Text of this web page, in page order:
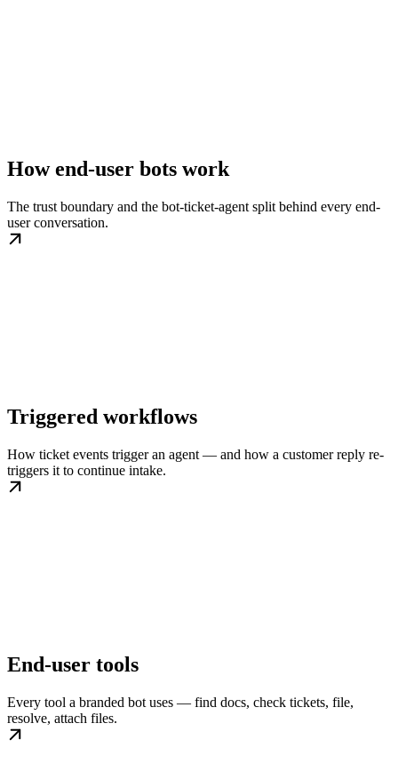
How end-user bots work
The trust boundary and the bot-ticket-agent split behind every end-
user conversation.
Triggered workflows
How ticket events trigger an agent — and how a customer reply re-
triggers it to continue intake.
End-user tools
Every tool a branded bot uses — find docs, check tickets, file,
resolve, attach files.